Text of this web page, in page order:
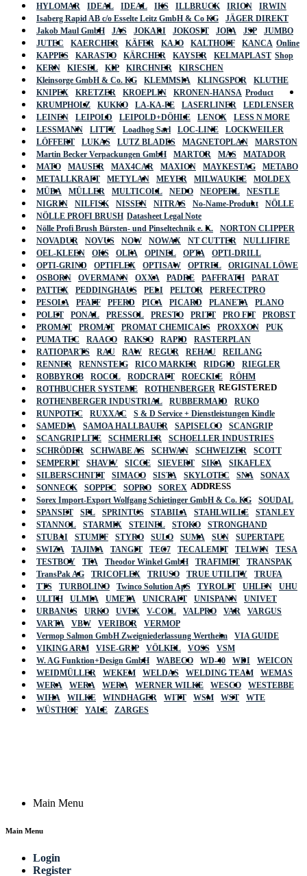
HYLOMAR
IDEAL IDEAL IKS ILLBRUCK IRION
IRWIN
Isaberg Rapid AB c/o Esselte Leitz GmbH & Co KG
JÄGER DIREKT
Jakob Maul GmbH
JAS JOKARI JOKOSIT JOPA JSP
JUMBO
JUTEC
KAERCHER KÄFER KAJO KALTHOFF
KANCA
KAPPES
KARASTO KÄRCHER KAYSER
KELMAPLAST
KERN
KIESEL KIP KIRCHNER
KIRSCHEN
Kleinsorge GmbH & Co. KG
KLEMMSIA KLINGSPOR
KLUTHE
KNIPEX
KRETZER KROEPLIN
KRONEN-HANSA
KRUMPHOLZ
KUKKO LA-KA-PE LASERLINER
LEDLENSER
LEINEN
LEIPOLD LEIPOLD+DÖHLE LENOX
LESS N MORE
LESSMANN
LITTY Loadhog Sarl LOC-LINE
LOCKWEILER
LÖFFERT
LUKAS LUTZ BLADES MAGNETOPLAN
MARSTON
Martin Becker Verpackungen GmbH
MARTOR MAS
MATADOR
MATO
MAUSER MAX4CAR MAXION MAYKESTAG
METABO
METALLKRAFT
METYLAN MEYER MILWAUKEE
MOLDEX
MÜBA
MÜLLER MULTICOLL NEDO NEOPERL
NESTLE
NIGRIN
NILFISK NISSEN NITRAS No-Name-Produkt
NÖLLE
NÖLLE PROFI BRUSH
Nölle Profi Brush Bürsten- und Pinseltechnik e. K.
NORTON CLIPPER
NOVADUR
NOVUS NOW NOWAX NT CUTTER
NULLIFIRE
OEL-KLEEN
OKS OLFA OPINEL OPTA
OPTI-DRILL
OPTI-GRIND
OPTIFLEX OPTISAW OPTREL
ORIGINAL LÖWE
OSBORN
OVERMANN OXXA PADRE PAFFRATH
PARAT
PATTEX
PEDDINGHAUS PELI PELTOR
PERFECTPRO
PESOLA
PFAFF PFERD PICA PICARD PLANETA
PLANO
POLET
PONAL PRESSOL PRESTO PRITT PRO FIT
PROBST
PROMAT
PROMAT PROMAT CHEMICALS PROXXON
PUK
PUMA TEC
RAACO RAKSO RAPID
RASTERPLAN
RATIOPARTS
RAU RAW REGUR REHAU
REILANG
RENNER
RENNSTEIG RICO MARKER RIDGID
RIEGLER
ROBBYROB
ROCOL RODCRAFT ROECKLE
RÖHM
ROTHBUCHER SYSTEME
ROTHENBERGER
ROTHENBERGER INDUSTRIAL
RUBBERMAID
RUKO
RUNPOTEC
RUXXAC
S & D Service + Dienstleistungen Kindle
SAMEDIA
SAMOA HALLBAUER SAPISELCO
SCANGRIP
SCANGRIP LITE
SCHMERLER
SCHOELLER INDUSTRIES
SCHRÖDER
SCHWABE AS SCHWAN SCHWEIZER
SCOTT
SEMPERIT
SHAVIV SICCE SIEVERT SIKA
SIKAFLEX
SILBERSCHNITT
SIMACO SISTA SKYLOTEC SNA
SONAX
SONNECK
SOPPEC SOPRO
SOREX
Sorex Import-Export Wolfgang Schietinger GmbH & Co. KG
SOUDAL
SPANSET
SPL SPRINTUS STABILA STAHLWILLE
STANLEY
STANNOL
STARMIX STEINEL STOKO
STRONGHAND
STUBAI
STUMPF STYRO SULO SUMA SUN
SUPERTAPE
SWIZA
TAJIMA TANGIT TEC7 TECALEMIT TELWIN
TESA
TESTBOY
TFA Theodor Winkel GmbH TRAFIMET
TRANSPAK
TransPak AG
TRICOFLEX TRIUSO TRUE UTILITY
TRUFA
TTS
TURBOLINO Twinco Solution ApS TYROLIT UHLEN
UHU
ULITH
ULMIA UMETA UNICRAFT UNISPANN
UNIVET
URBANUS
URKO UVEX V-COIL VALPRO VAR
VARGUS
VARTA
VBW VERIBOR
VERMOP
Vermop Salmon GmbH Zweigniederlassung Wertheim
VIA GUIDE
VIKING ARM
VISE-GRIP VÖLKEL VOSS
VSM
W. AG Funktion+Design GmbH
WABECO WD-40 WDI
WEICON
WEIDMÜLLER
WEKEM WELDAS WELDING TEAM
WEMAS
WERA
WERA WERA WERNER WILKE WESCO
WESTEBBE
WIHA
WILKE WINDHAGER WITT WSM WST
WTE
WÜSTHOF
YALE ZARGES
Online
Shop
Product
Datasheet Legal Note
REGISTERED
ADDRESS
Main Menu
Main Menu
Login
Register